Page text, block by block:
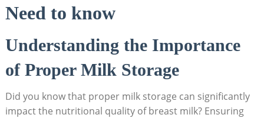
Need to know
Understanding the Importance
of Proper Milk Storage
Did you know that proper milk storage can significantly
impact the nutritional quality of breast milk? Ensuring